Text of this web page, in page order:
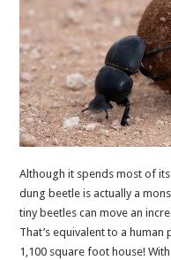
Although it spends most of
dung beetle is actually a
tiny beetles can move an
That’s equivalent to a
1,100 square foot house!